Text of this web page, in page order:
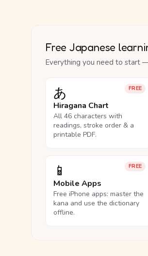
Free Japanese
Everything you need to start
FREE
あ
Hiragana Chart
All 46 characters with
readings, stroke order & a
printable PDF.
FREE
📱
Mobile Apps
Free iPhone apps: master the
kana and use the dictionary
offline.